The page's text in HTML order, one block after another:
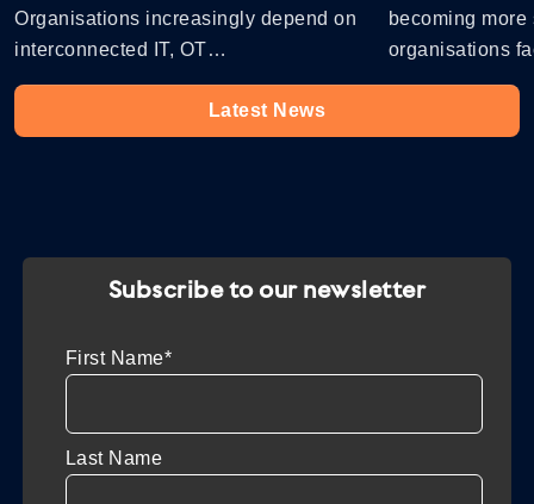
Organisations increasingly depend on
interconnected IT, OT…
becoming
organisations
Latest News
Subscribe to our newsletter
First Name*
Last Name